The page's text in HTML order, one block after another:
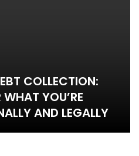
COLLECTION:
YOU’RE
AND LEGALLY